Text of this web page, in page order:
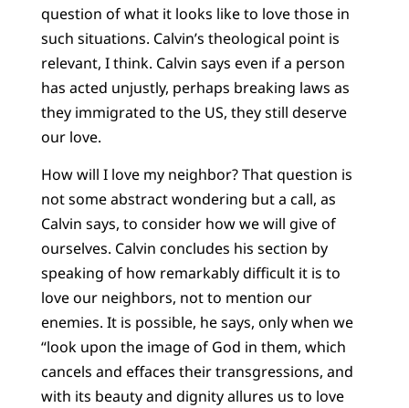
question of what it looks like to love those in
such situations. Calvin’s theological point is
relevant, I think. Calvin says even if a person
has acted unjustly, perhaps breaking laws as
they immigrated to the US, they still deserve
our love.
How will I love my neighbor? That question is
not some abstract wondering but a call, as
Calvin says, to consider how we will give of
ourselves. Calvin concludes his section by
speaking of how remarkably difficult it is to
love our neighbors, not to mention our
enemies. It is possible, he says, only when we
“look upon the image of God in them, which
cancels and effaces their transgressions, and
with its beauty and dignity allures us to love